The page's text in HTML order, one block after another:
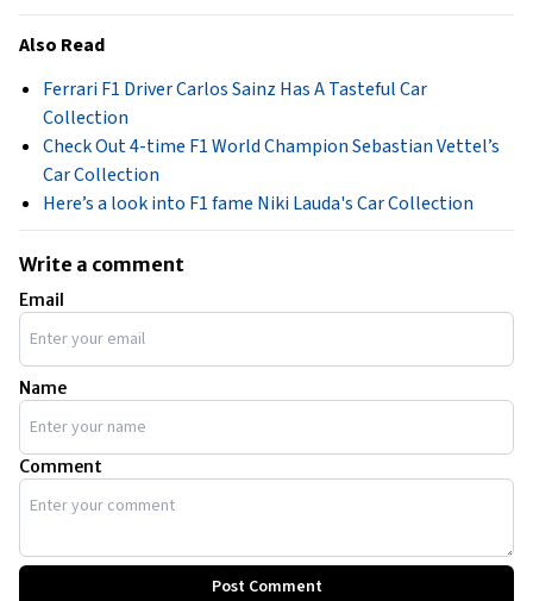
Also Read
Ferrari F1 Driver Carlos Sainz Has A Tasteful Car
Collection
Check Out 4-time F1 World Champion Sebastian Vettel’s
Car Collection
Here’s a look into F1 fame Niki Lauda's Car Collection
Write a comment
Email
Name
Comment
Post Comment